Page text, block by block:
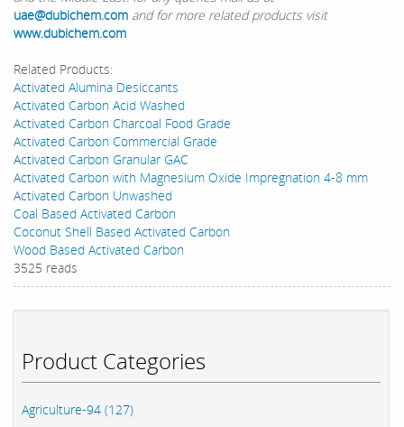
Product Categories
Agriculture-94 (127)
uae@dubichem.com and for more related products visit
www.dubichem.com
Related Products:
Activated Alumina Desiccants
Activated Carbon Acid Washed
Activated Carbon Charcoal Food Grade
Activated Carbon Commercial Grade
Activated Carbon Granular GAC
Activated Carbon with Magnesium Oxide Impregnation 4-8 mm
Activated Carbon Unwashed
Coal Based Activated Carbon
Coconut Shell Based Activated Carbon
Wood Based Activated Carbon
3525 reads